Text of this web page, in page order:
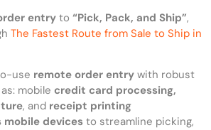
entryto “Pick, Pack, and Ship”,
The Fastest Route from Sale to Ship in
use remote order entry with robust
mobile credit card processing,
, and receipt printing
mobile devices to streamline picking,